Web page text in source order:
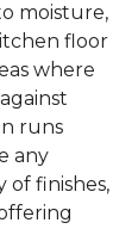
moisture,
floor
where
runs
any
of finishes,